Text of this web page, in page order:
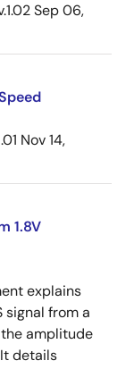
Sep 06,
Nov 14,
1.8V
explains
signal from a
the amplitude
details